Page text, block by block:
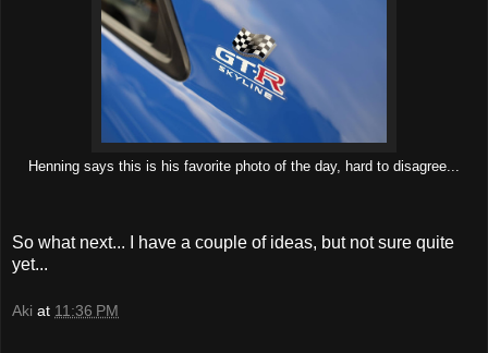
Henning says this is his favorite photo of the day, hard to disagree...
So what next... I have a couple of ideas, but not sure quite
yet...
Aki at 11:36 PM